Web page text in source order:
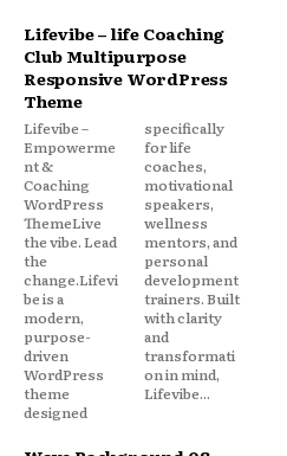
Lifevibe – life Coaching
Club Multipurpose
Responsive WordPress
Theme
Lifevibe –
Empowerme
nt &
Coaching
WordPress
ThemeLive
the vibe. Lead
the
change.Lifevi
be is a
modern,
purpose-
driven
WordPress
theme
designed
specifically
for life
coaches,
motivational
speakers,
wellness
mentors, and
personal
development
trainers. Built
with clarity
and
transformati
on in mind,
Lifevibe...